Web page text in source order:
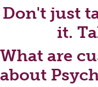
Don't just
it.
What are
about